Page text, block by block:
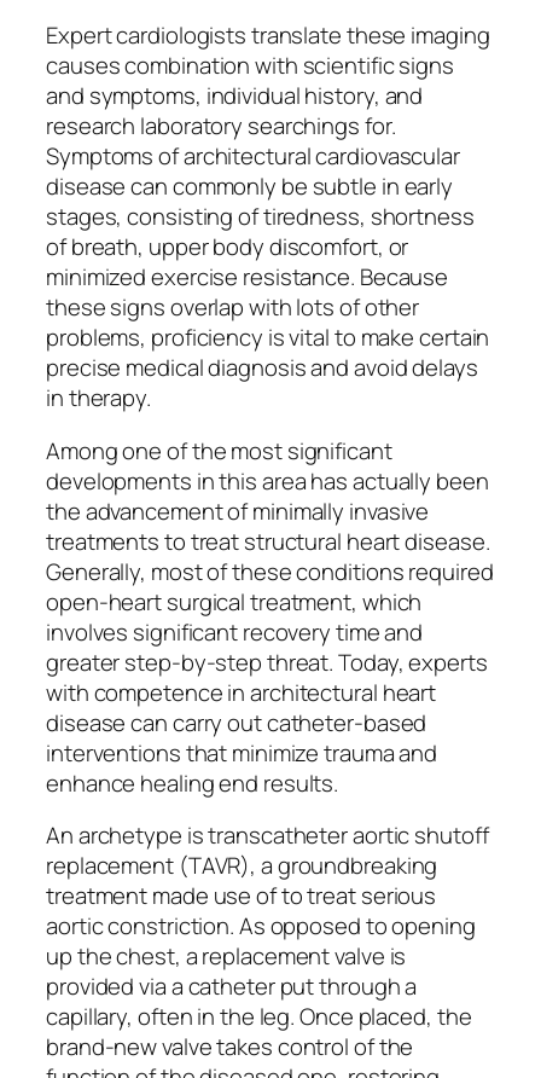
Expert cardiologists translate these imaging
causes combination with scientific signs
and symptoms, individual history, and
research laboratory searchings for.
Symptoms of architectural cardiovascular
disease can commonly be subtle in early
stages, consisting of tiredness, shortness
of breath, upper body discomfort, or
minimized exercise resistance. Because
these signs overlap with lots of other
problems, proficiency is vital to make certain
precise medical diagnosis and avoid delays
in therapy.
Among one of the most significant
developments in this area has actually been
the advancement of minimally invasive
treatments to treat structural heart disease.
Generally, most of these conditions required
open-heart surgical treatment, which
involves significant recovery time and
greater step-by-step threat. Today, experts
with competence in architectural heart
disease can carry out catheter-based
interventions that minimize trauma and
enhance healing end results.
An archetype is transcatheter aortic shutoff
replacement (TAVR), a groundbreaking
treatment made use of to treat serious
aortic constriction. As opposed to opening
up the chest, a replacement valve is
provided via a catheter put through a
capillary, often in the leg. Once placed, the
brand-new valve takes control of the